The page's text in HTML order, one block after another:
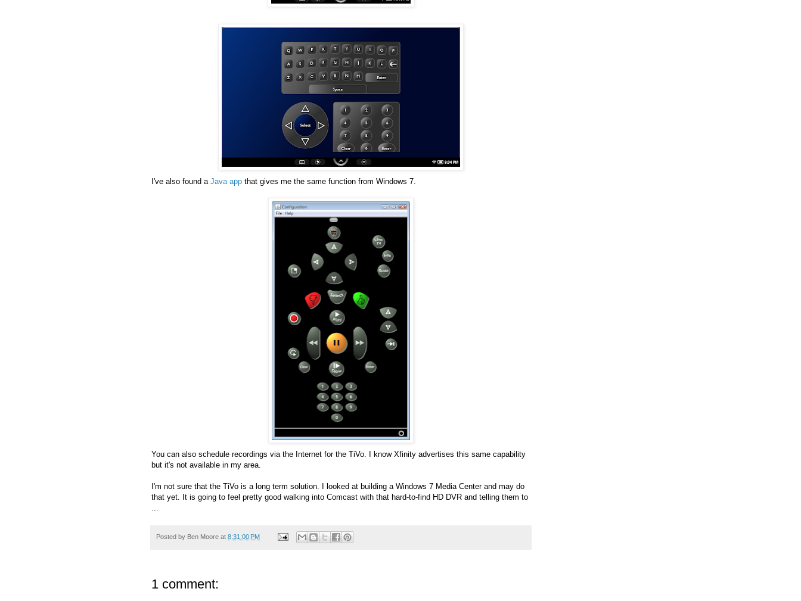
I've also found a Java app that gives me the same function from Windows 7.
You can also schedule recordings via the Internet for the TiVo. I know Xfinity advertises this same capability
but it's not available in my area.
I'm not sure that the TiVo is a long term solution. I looked at building a Windows 7 Media Center and may do
that yet. It is going to feel pretty good walking into Comcast with that hard-to-find HD DVR and telling them to
Posted by Ben Moore at 8:31:00 PM
1 comment: